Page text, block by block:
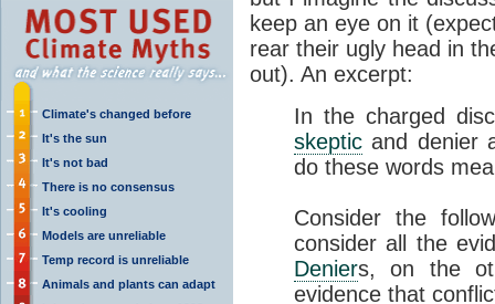
Climate's changed before
It's the sun
It's not bad
There is no consensus
It's cooling
Models are unreliable
Temp record is unreliable
Animals and plants can adapt
keep an eye on it
rear their ugly head in
out). An excerpt:
In the charged
skeptic and denier
do these words
Consider the
consider all the
Deniers, on the
evidence that